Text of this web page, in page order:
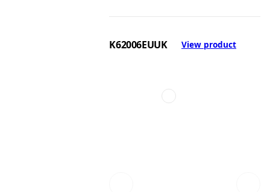
K62006EUUK View product